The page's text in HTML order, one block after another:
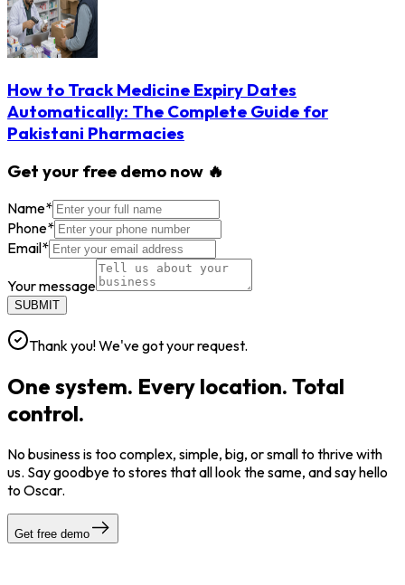
How to Track Medicine Expiry Dates
Automatically: The Complete Guide for
Pakistani Pharmacies
Get your free demo now 🔥
Name*
Phone*
Email*
Your message
SUBMIT
Thank you! We've got your request.
One system. Every location. Total
control.
No business is too complex, simple, big, or small to thrive with
us. Say goodbye to stores that all look the same, and say hello
to Oscar.
Get free demo